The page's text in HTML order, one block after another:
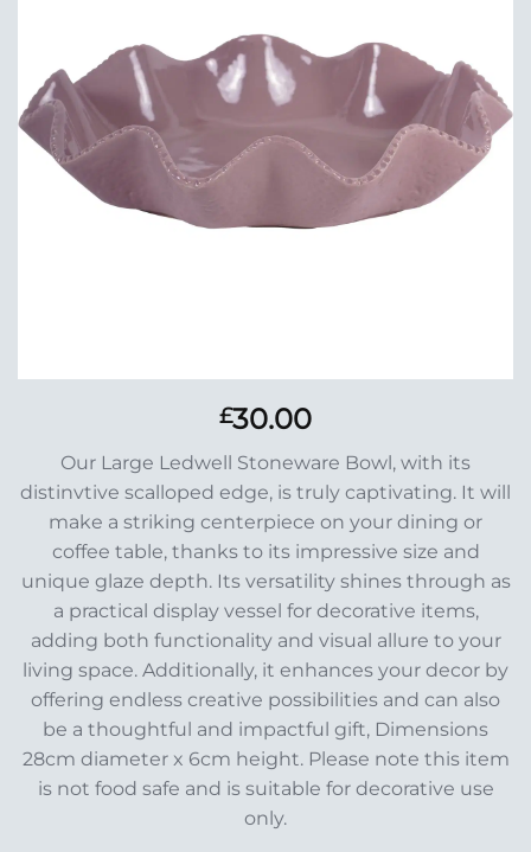
£30.00
Our Large Ledwell Stoneware Bowl, with its
distinvtive scalloped edge, is truly captivating. It will
make a striking centerpiece on your dining or
coffee table, thanks to its impressive size and
unique glaze depth. Its versatility shines through as
a practical display vessel for decorative items,
adding both functionality and visual allure to your
living space. Additionally, it enhances your decor by
offering endless creative possibilities and can also
be a thoughtful and impactful gift, Dimensions
28cm diameter x 6cm height. Please note this item
is not food safe and is suitable for decorative use
only.